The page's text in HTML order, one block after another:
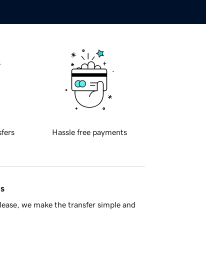
Hassle free payments
we make the transfer simple and